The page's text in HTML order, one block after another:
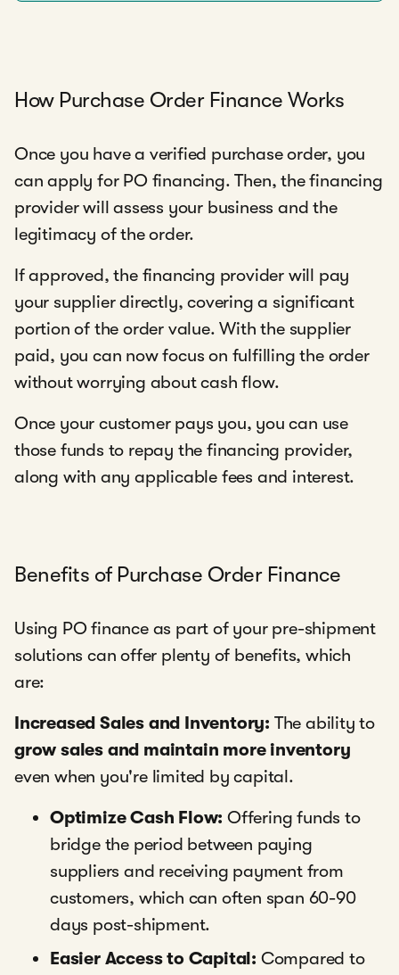
How Purchase Order Finance Works
Once you have a verified purchase order, you
can apply for PO financing. Then, the financing
provider will assess your business and the
legitimacy of the order.
If approved, the financing provider will pay
your supplier directly, covering a significant
portion of the order value. With the supplier
paid, you can now focus on fulfilling the order
without worrying about cash flow.
Once your customer pays you, you can use
those funds to repay the financing provider,
along with any applicable fees and interest.
Benefits of Purchase Order Finance
Using PO finance as part of your pre-shipment
solutions can offer plenty of benefits, which
are:
Increased Sales and Inventory: The ability to
grow sales and maintain more inventory
even when you're limited by capital.
Optimize Cash Flow: Offering funds to
bridge the period between paying
suppliers and receiving payment from
customers, which can often span 60-90
days post-shipment.
Easier Access to Capital: Compared to